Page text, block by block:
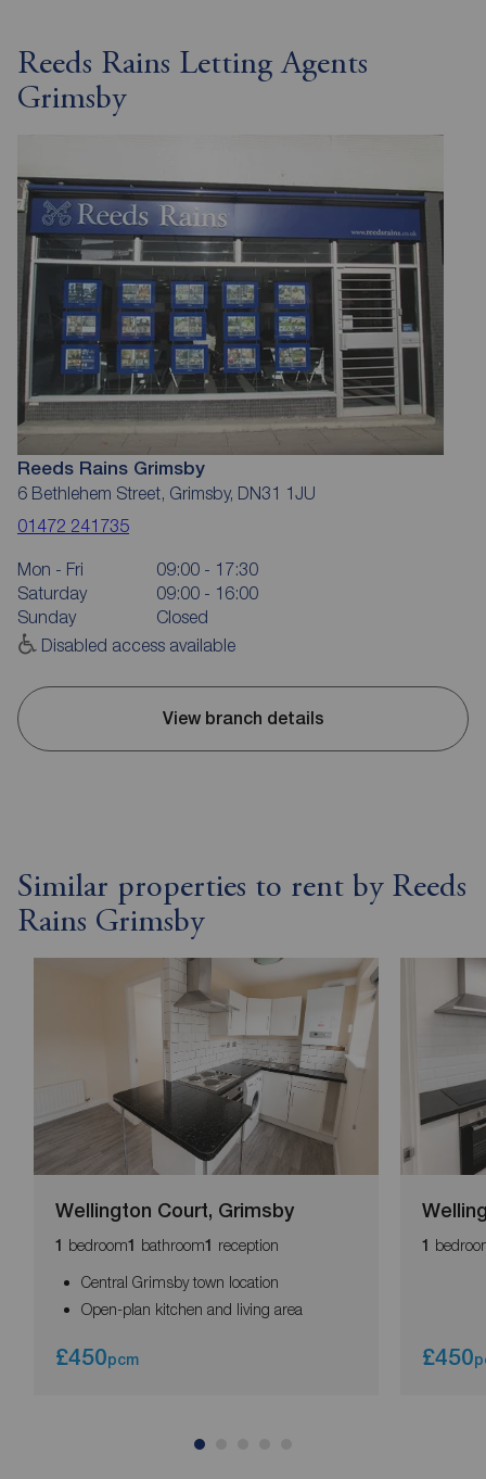
Reeds Rains Letting Agents
Grimsby
Reeds Rains Grimsby
6 Bethlehem Street, Grimsby, DN31 1JU
01472 241735
Mon - Fri
09:00 - 17:30
Saturday
09:00 - 16:00
Sunday
Closed
Disabled access available
View branch details
Similar properties to rent by Reeds
Rains Grimsby
Wellington Court, Grimsby
1 bedroom1 bathroom1 reception
Central Grimsby town location
Open-plan kitchen and living area
£450pcm
1
£450